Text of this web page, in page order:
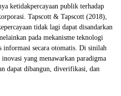
ketidakpercayaan publik terhadap
Tapscott & Tapscott (2018),
tidak lagi dapat disandarkan
pada mekanisme teknologi
informasi secara otomatis. Di sinilah
yang menawarkan paradigma
dapat dibangun, diverifikasi, dan